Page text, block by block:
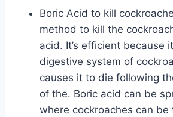
Boric Acid to kill
method to kill the
acid. It’s efficient because
digestive system of
causes it to die following
of the. Boric acid can be
where cockroaches can be